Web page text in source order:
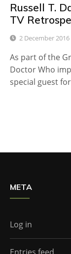
Russell T.
TV
2 December 2016
As part of the
Doctor Who
special guest
META
Log in